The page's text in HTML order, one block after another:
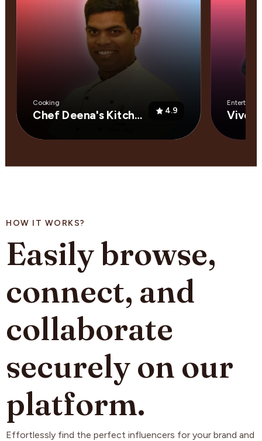
Cooking
Chef Deena's Kitchen 4.9 Vivek
HOW IT WORKS?
Easily browse,
connect, and
collaborate
securely on our
platform.
Effortlessly find the perfect influencers for your brand and